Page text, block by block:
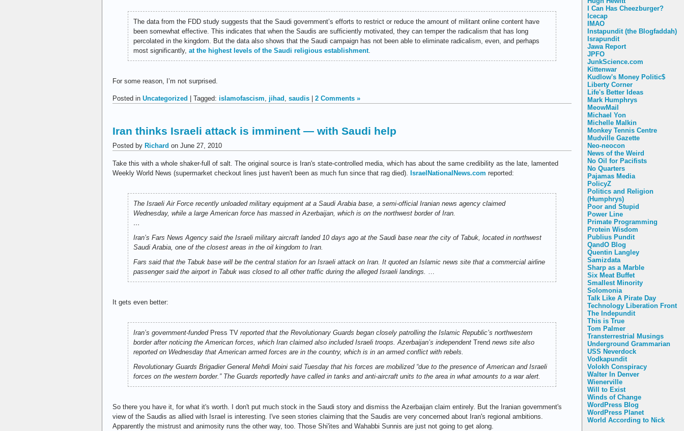
I Can Has Cheezburger?
Icecap
IMAO
Instapundit (the Blogfaddah)
Israpundit
Jawa Report
JPFO
JunkScience.com
Kittenwar
Kudlow's Money Politic$
Liberty Corner
Life's Better Ideas
Mark Humphrys
MeowMail
Michael Yon
Michelle Malkin
Monkey Tennis Centre
Mudville Gazette
Neo-neocon
News of the Weird
No Oil for Pacifists
No Quarters
Pajamas Media
PolicyZ
Politics and Religion
(Humphrys)
Poor and Stupid
Power Line
Primate Programming
Protein Wisdom
Publius Pundit
QandO Blog
Quentin Langley
Samizdata
Sharp as a Marble
Six Meat Buffet
Smallest Minority
Solomonia
Talk Like A Pirate Day
Technology Liberation Front
The Indepundit
This is True
Tom Palmer
Transterrestrial Musings
Underground Grammarian
USS Neverdock
Vodkapundit
Volokh Conspiracy
Walter In Denver
Wienerville
Will to Exist
Winds of Change
WordPress Blog
WordPress Planet
World According to Nick
The data from the FDD study suggests that the Saudi government’s efforts to restrict or reduce the amount of militant online content have
been somewhat effective. This indicates that when the Saudis are sufficiently motivated, they can temper the radicalism that has long
percolated in the kingdom. But the data also shows that the Saudi campaign has not been able to eliminate radicalism, even, and perhaps
most significantly, at the highest levels of the Saudi religious establishment.
For some reason, I’m not surprised.
Posted in Uncategorized | Tagged: islamofascism jihad saudis | 2 Comments »
Iran thinks Israeli attack is imminent — with Saudi help
Posted by Richard on June 27, 2010
Take this with a whole shaker-full of salt. The original source is Iran's state-controlled media, which has about the same credibility as the late, lamented
Weekly World News (supermarket checkout lines just haven't been as much fun since that rag died). IsraelNationalNews.com reported:
The Israeli Air Force recently unloaded military equipment at a Saudi Arabia base, a semi-official Iranian news agency claimed
Wednesday, while a large American force has massed in Azerbaijan, which is on the northwest border of Iran.
…
Iran’s Fars News Agency said the Israeli military aircraft landed 10 days ago at the Saudi base near the city of Tabuk, located in northwest
Saudi Arabia, one of the closest areas in the oil kingdom to Iran.
Fars said that the Tabuk base will be the central station for an Israeli attack on Iran. It quoted an Islamic news site that a commercial airline
passenger said the airport in Tabuk was closed to all other traffic during the alleged Israeli landings. …
It gets even better:
Iran’s government-funded Press TV reported that the Revolutionary Guards began closely patrolling the Islamic Republic’s northwestern
border after noticing the American forces, which Iran claimed also included Israeli troops. Azerbaijan’s independent Trend news site also
reported on Wednesday that American armed forces are in the country, which is in an armed conflict with rebels.
Revolutionary Guards Brigadier General Mehdi Moini said Tuesday that his forces are mobilized “due to the presence of American and Israeli
forces on the western border.” The Guards reportedly have called in tanks and anti-aircraft units to the area in what amounts to a war alert.
So there you have it, for what it's worth. I don't put much stock in the Saudi story and dismiss the Azerbaijan claim entirely. But the Iranian government's
view of the Saudis as allied with Israel is interesting. I've seen stories claiming that the Saudis are very concerned about Iran's regional ambitions.
Apparently the mistrust and animosity runs the other way, too. Those Shi'ites and Wahabbi Sunnis are just not going to get along.